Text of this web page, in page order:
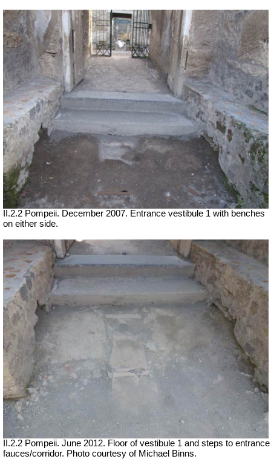
II.2.2 Pompeii. December 2007. Entrance vestibule 1 with benches
on either side.
II.2.2 Pompeii. June 2012. Floor of vestibule 1 and steps to entrance
fauces/corridor. Photo courtesy of Michael Binns.